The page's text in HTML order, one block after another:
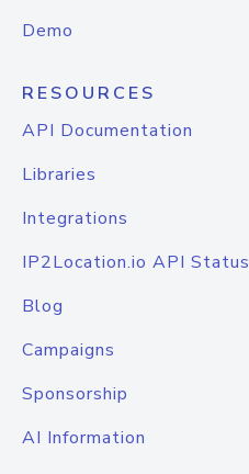
Demo
RESOURCES
API Documentation
Libraries
Integrations
IP2Location.io API Status
Blog
Campaigns
Sponsorship
AI Information